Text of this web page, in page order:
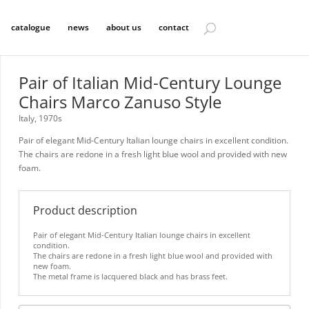
catalogue news about us contact
Pair of Italian Mid-Century Lounge
Chairs Marco Zanuso Style
Italy, 1970s
Pair of elegant Mid-Century Italian lounge chairs in excellent condition.
The chairs are redone in a fresh light blue wool and provided with new
foam.
Product description
Pair of elegant Mid-Century Italian lounge chairs in excellent
condition.
The chairs are redone in a fresh light blue wool and provided with
new foam.
The metal frame is lacquered black and has brass feet.